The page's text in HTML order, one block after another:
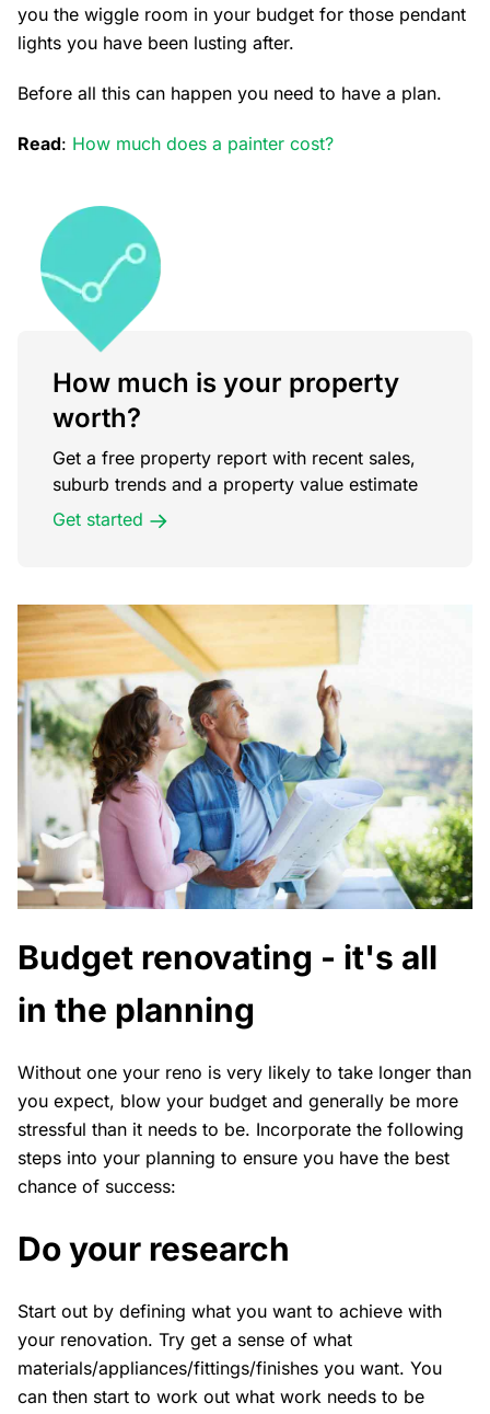
you the wiggle room in your budget for those pendant
lights you have been lusting after.
Before all this can happen you need to have a plan.
Read: How much does a painter cost?
How much is your property
worth?
Get a free property report with recent sales,
suburb trends and a property value estimate
Get started
Budget renovating - it's all
in the planning
Without one your reno is very likely to take longer than
you expect, blow your budget and generally be more
stressful than it needs to be. Incorporate the following
steps into your planning to ensure you have the best
chance of success:
Do your research
Start out by defining what you want to achieve with
your renovation. Try get a sense of what
materials/appliances/fittings/finishes you want. You
can then start to work out what work needs to be